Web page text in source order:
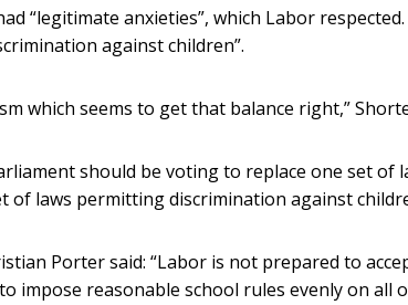
“legitimate anxieties”, which Labor
against children”.
which seems to get that balance right,”
should be voting to replace one set of
laws permitting discrimination against
Porter said: “Labor is not prepared to
impose reasonable school rules evenly on all